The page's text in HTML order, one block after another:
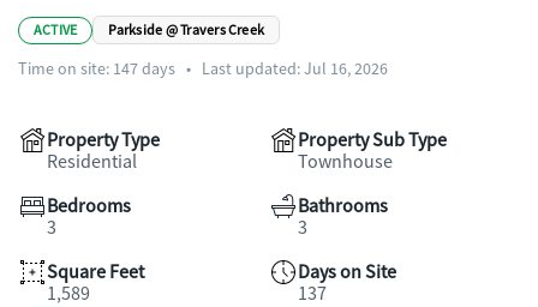
ACTIVE Parkside @ Travers Creek
Time on site: 147days • Last updated: Jul 16, 2026
Property Type
Residential
Property Sub Type
Townhouse
Bedrooms
3
Bathrooms
3
Square Feet
1,589
Days on Site
137